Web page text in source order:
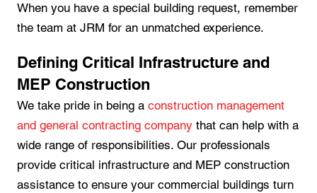
When you have a special building request, remember
the team at JRM for an unmatched experience.
Defining Critical Infrastructure and
MEP Construction
We take pride in being a construction management
and general contracting company that can help with a
wide range of responsibilities. Our professionals
provide critical infrastructure and MEP construction
assistance to ensure your commercial buildings turn